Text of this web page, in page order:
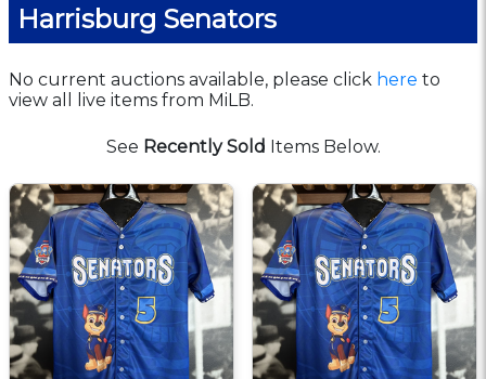
Harrisburg Senators
No current auctions available, please click here to
view all live items from MiLB.
See Recently Sold Items Below.